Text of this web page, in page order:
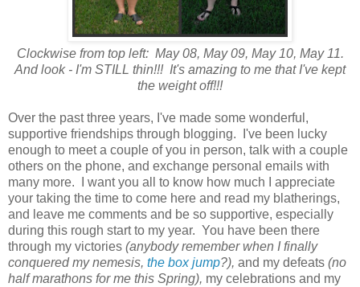
Clockwise from top left: May 08, May 09, May 10, May 11.
And look - I'm STILL thin!!! It's amazing to me that I've kept
the weight off!!!
Over the past three years, I've made some wonderful,
supportive friendships through blogging. I've been lucky
enough to meet a couple of you in person, talk with a couple
others on the phone, and exchange personal emails with
many more. I want you all to know how much I appreciate
your taking the time to come here and read my blatherings,
and leave me comments and be so supportive, especially
during this rough start to my year. You have been there
through my victories (anybody remember when I finally
conquered my nemesis, the box jump?), and my defeats (no
half marathons for me this Spring), my celebrations and my